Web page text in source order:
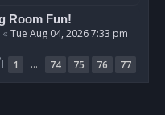
Room Fun!
« Tue Aug 04, 2026 7:33 pm
1 … 74 75 76 77